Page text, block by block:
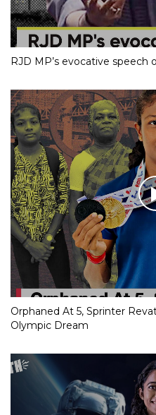
RJD MP’s evocative speech
Orphaned At 5, Sprinter
Olympic Dream